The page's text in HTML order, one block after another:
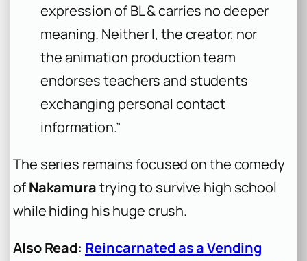
expression of BL & carries no deeper
meaning. Neither I, the creator, nor
the animation production team
endorses teachers and students
exchanging personal contact
information.”
The series remains focused on the comedy
ofNakamuratrying to survive high school
while hiding his huge crush.
Also Read: Reincarnated as a Vending